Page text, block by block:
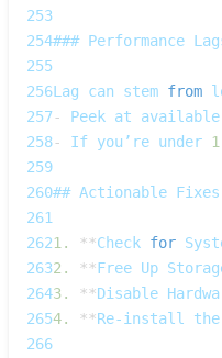
253
254### Performance
255
256Lag can stem from
257- Peek at available
258- If you’re under 1
259
260## Actionable Fixes
261
2621. **Check for
2632. **Free Up
2643. **Disable
2654. **Re‑install the
266